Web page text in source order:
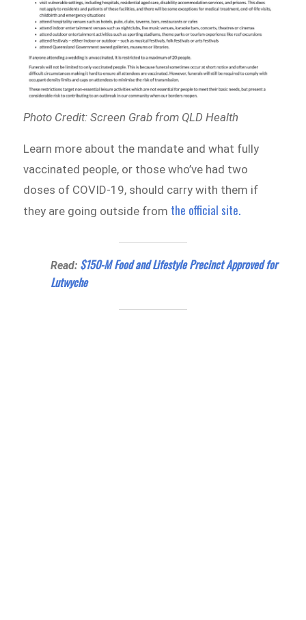
Photo Credit: Screen Grab from QLD Health
Learn more about the mandate and what fully
vaccinated people, or those who’ve had two
doses of COVID-19, should carry with them if
they are going outside from the official site.
Read: $150-M Food and Lifestyle Precinct Approved for
Lutwyche